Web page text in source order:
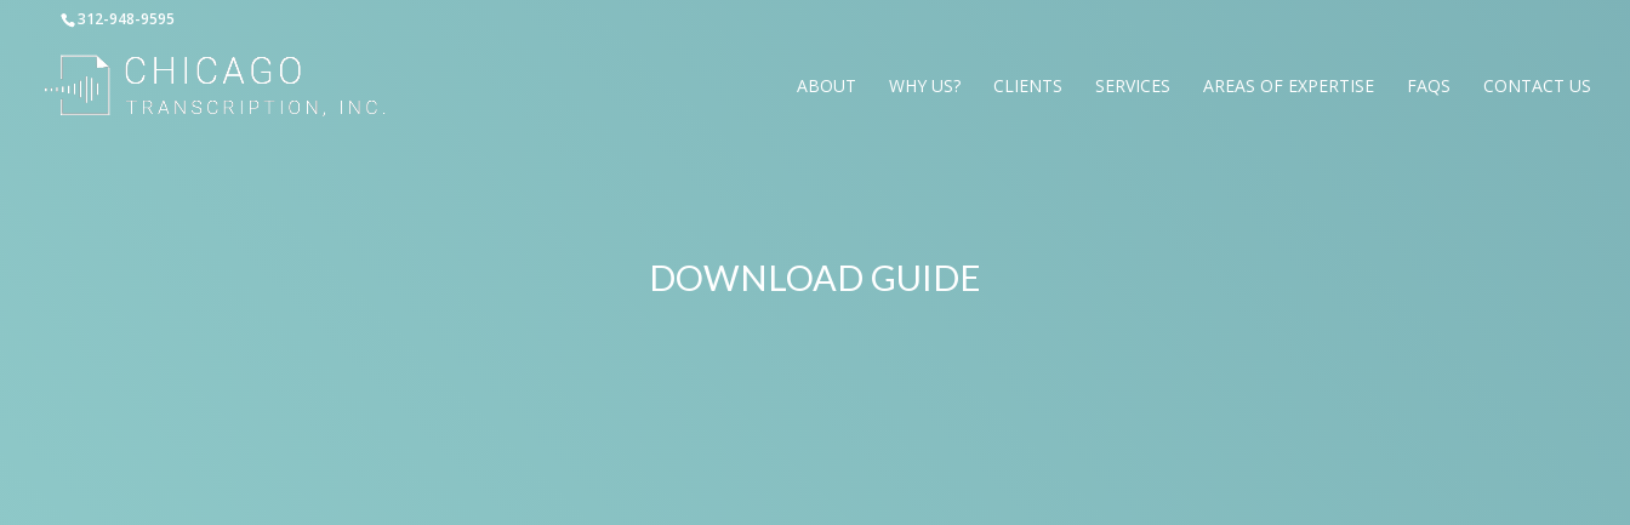
312-948-9595
ABOUT WHY US? CLIENTS SERVICES AREAS OF EXPERTISE FAQS CONTACT US
DOWNLOAD GUIDE